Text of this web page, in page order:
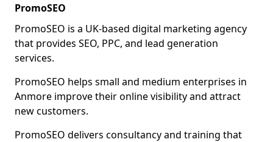
PromoSEO
PromoSEO is a UK-based digital marketing agency
that provides SEO, PPC, and lead generation
services.
PromoSEO helps small and medium enterprises in
Anmore improve their online visibility and attract
new customers.
PromoSEO delivers consultancy and training that